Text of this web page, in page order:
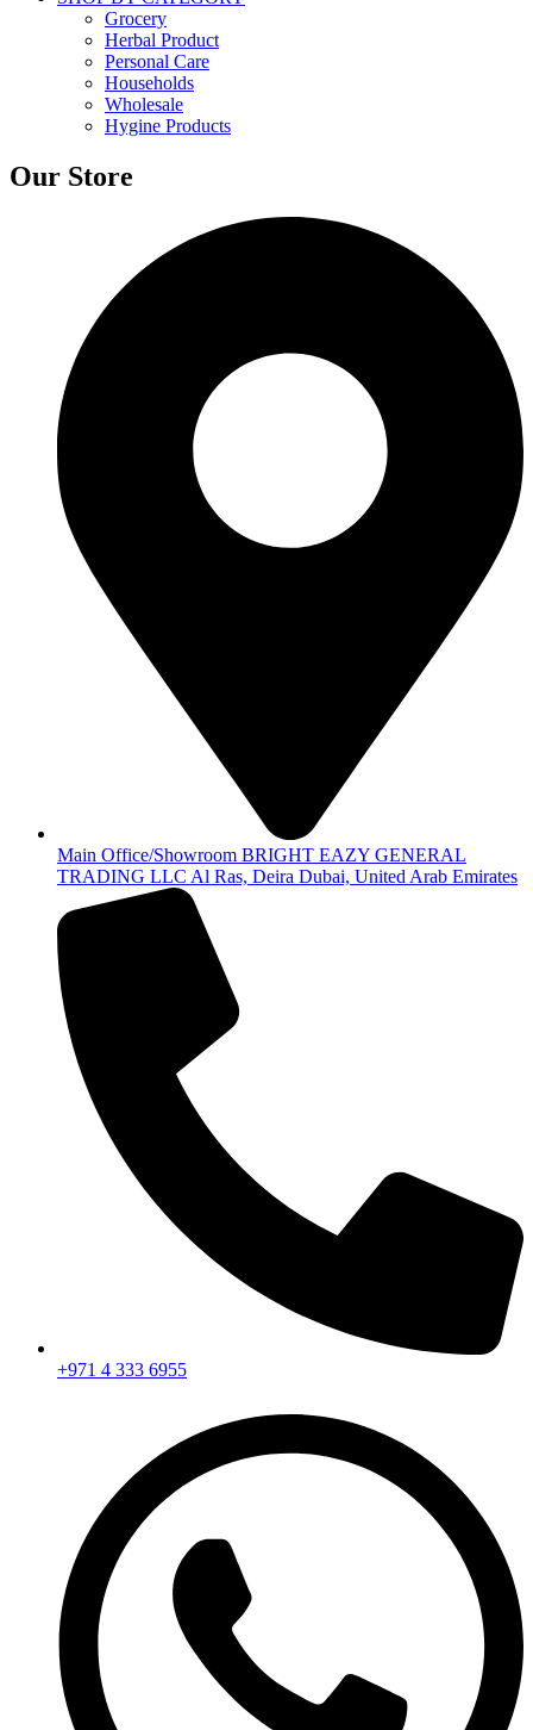
Grocery
Herbal Product
Personal Care
Households
Wholesale
Hygine Products
Our Store
Main Office/Showroom BRIGHT EAZY GENERAL
TRADING LLC Al Ras, Deira Dubai, United Arab Emirates
+971 4 333 6955